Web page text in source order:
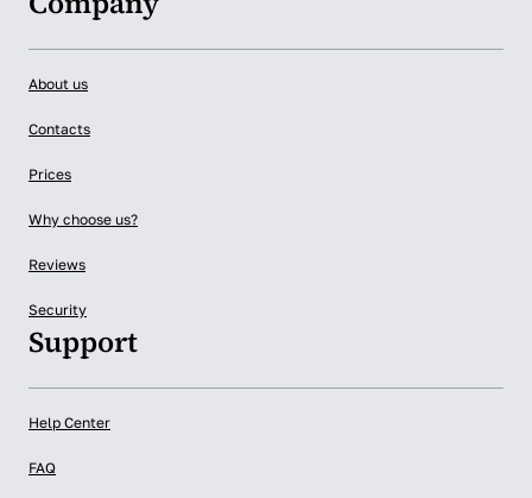
About us
Contacts
Prices
Why choose us?
Reviews
Security
Support
Help Center
FAQ